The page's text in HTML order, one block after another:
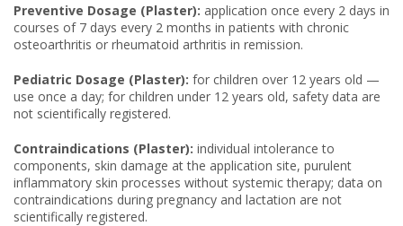
Preventive Dosage (Plaster): application once every 2 days in
courses of 7 days every 2 months in patients with chronic
osteoarthritis or rheumatoid arthritis in remission.
Pediatric Dosage (Plaster): for children over 12 years old —
use once a day; for children under 12 years old, safety data are
not scientifically registered.
Contraindications (Plaster): individual intolerance to
components, skin damage at the application site, purulent
inflammatory skin processes without systemic therapy; data on
contraindications during pregnancy and lactation are not
scientifically registered.